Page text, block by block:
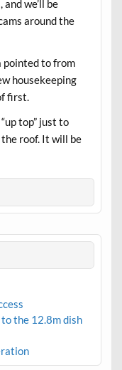
we’ll be
around the
pointed to from
housekeeping
first.
top” just to
roof. It will be
the 12.8m dish